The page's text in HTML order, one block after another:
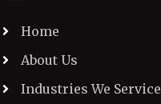
Home
About Us
Industries We Service